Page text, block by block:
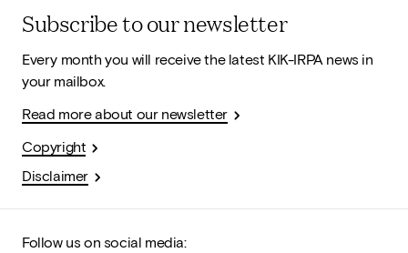
Subscribe to our newsletter
Every month you will receive the latest KIK-IRPA news in
your mailbox.
Read more about our newsletter
Copyright
Disclaimer
Follow us on social media: